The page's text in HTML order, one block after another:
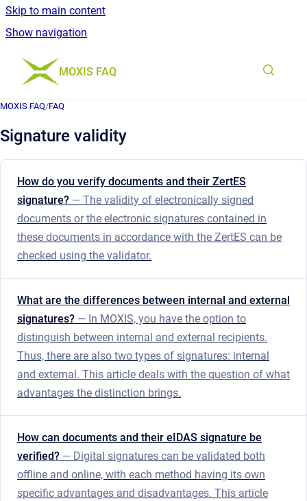
Skip to main content
Show navigation
Go to homepage
MOXIS FAQ
MOXIS FAQ/FAQ
Signature validity
How do you verify documents and their ZertES
signature? — The validity of electronically signed
documents or the electronic signatures contained in
these documents in accordance with the ZertES can be
checked using the validator.
What are the differences between internal and external
signatures? — In MOXIS, you have the option to
distinguish between internal and external recipients.
Thus, there are also two types of signatures: internal
and external. This article deals with the question of what
advantages the distinction brings.
How can documents and their eIDAS signature be
verified? — Digital signatures can be validated both
offline and online, with each method having its own
specific advantages and disadvantages. This article